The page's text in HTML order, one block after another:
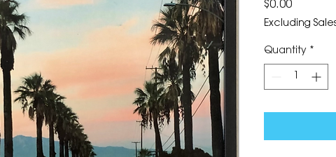
$0.00Price
Excluding
Quantity *